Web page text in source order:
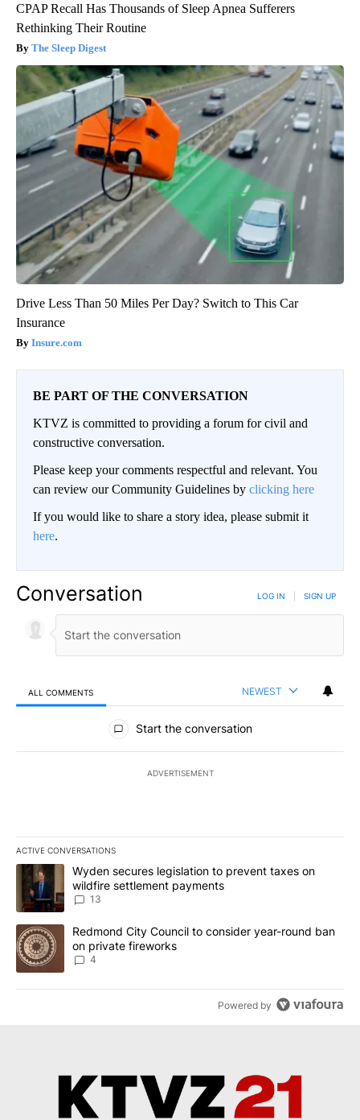
CPAP Recall Has Thousands of Sleep Apnea Sufferers
Rethinking Their Routine
The Sleep Digest
Drive Less Than 50 Miles Per Day? Switch to This Car
Insurance
Insure.com
BE PART OF THE CONVERSATION
KTVZ is committed to providing a forum for civil and
constructive conversation.
Please keep your comments respectful and relevant. You
can review our Community Guidelines by clicking here
If you would like to share a story idea, please submit it
here.
Conversation LOG IN SIGN UP
ALL COMMENTS NEWEST
All Comments
Start the conversation
ADVERTISEMENT
ACTIVE CONVERSATIONS
The following is a list of the most commented articles in the last
A trending article titled "Wyden secures legislation to prevent
Wyden secures legislation to prevent taxes on
wildfire settlement payments
13
A trending article titled "Redmond City Council to consider
Redmond City Council to consider year-round ban
on private fireworks
4
Powered by